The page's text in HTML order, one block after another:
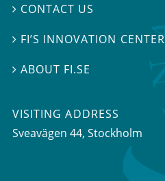
 CONTACT US
 FI’S INNOVATION CENTER
ABOUT FI.SE
VISITING ADDRESS
Sveavägen 44, Stockholm